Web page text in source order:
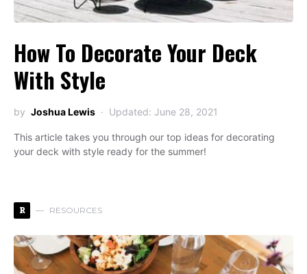
How To Decorate Your Deck
With Style
by Joshua Lewis Updated: June 28, 2021
This article takes you through our top ideas for decorating
your deck with style ready for the summer!
R RESOURCES